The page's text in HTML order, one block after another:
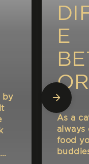
by
E
As a
always
food